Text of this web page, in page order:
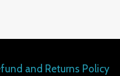
and Returns Policy